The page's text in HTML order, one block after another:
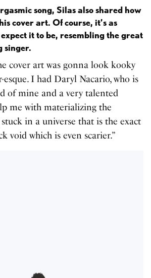
song, Silas also shared how
cover art. Of course, it’s as
it to be, resembling the great
singer.
cover art was gonna look kooky
I had Daryl Nacario, who is
of mine and a very talented
me with materializing the
in a universe that is the exact
void which is even scarier.”